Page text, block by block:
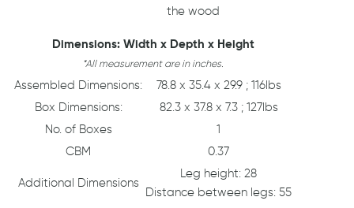
the wood
Dimensions: Width x Depth x Height
*All measurement are in inches.
Assembled Dimensions:
78.8 x 35.4 x 29.9 ; 116lbs
Box Dimensions:
82.3 x 37.8 x 7.3 ; 127lbs
No. of Boxes
1
CBM
0.37
Additional Dimensions
Leg height: 28
Distance between legs: 55